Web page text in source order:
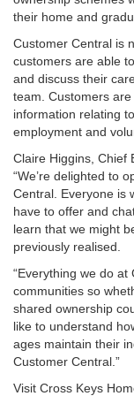
their home and
Customer Central is
customers are able
and discuss their
team. Customers
information relating
employment and
Claire Higgins, Chief
“We’re delighted to
Central. Everyone is
have to offer and
learn that we might
previously realised.
“Everything we do
communities so
shared ownership
like to understand
ages maintain their
Customer Central.”
Visit Cross Keys